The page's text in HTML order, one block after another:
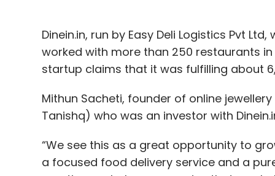
Dinein.in, run by Easy Deli Logistics Pvt
worked with more than 250 restaurants
startup claims that it was fulfilling about
Mithun Sacheti, founder of online
Tanishq) who was an investor with
“We see this as a great opportunity to
a focused food delivery service and a